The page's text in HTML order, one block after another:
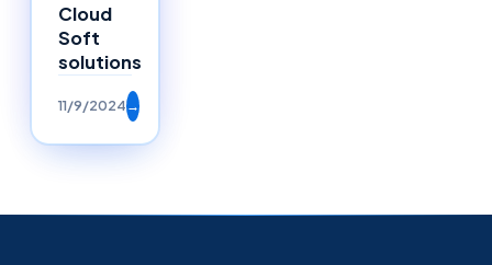
Cloud
Soft
solutions
11/9/2024→